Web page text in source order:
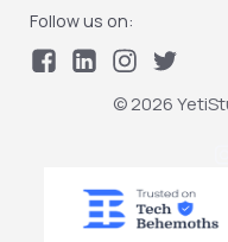
Follow us on:
© 2026